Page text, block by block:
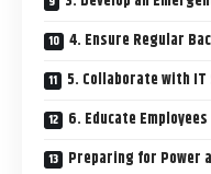
4. Ensure Regular
5. Collaborate with
6. Educate Employees
Preparing for Power